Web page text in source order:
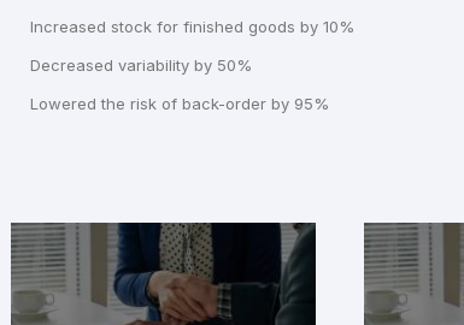
Increased stock for finished goods by 10%
Decreased variability by 50%
Lowered the risk of back-order by 95%